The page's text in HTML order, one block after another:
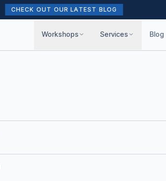
CHECK OUT OUR LATEST BLOG
Workshops Services Blog